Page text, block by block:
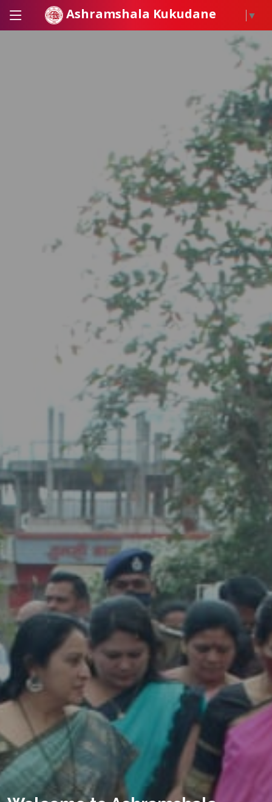
Ashramshala Kukudane ▼